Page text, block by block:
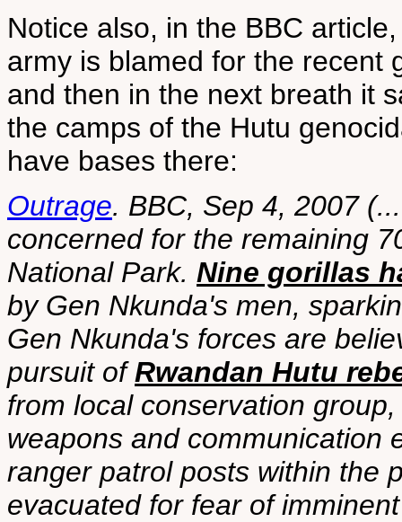
Notice also, in the BBC
army is blamed for the recent
and then in the next breath it
the camps of the Hutu
have bases there:
Outrage. BBC, Sep 4, 2007
concerned for the remaining
National Park. Nine gorillas
by Gen Nkunda's men,
Gen Nkunda's forces are
pursuit ofRwandan Hutu
from local conservation
weapons and communication
ranger patrol posts within the
evacuated for fear of